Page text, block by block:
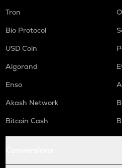
Tron
Bio Protocol
USD Coin
Algorand
Enso
Akash Network
Bitcoin Cash